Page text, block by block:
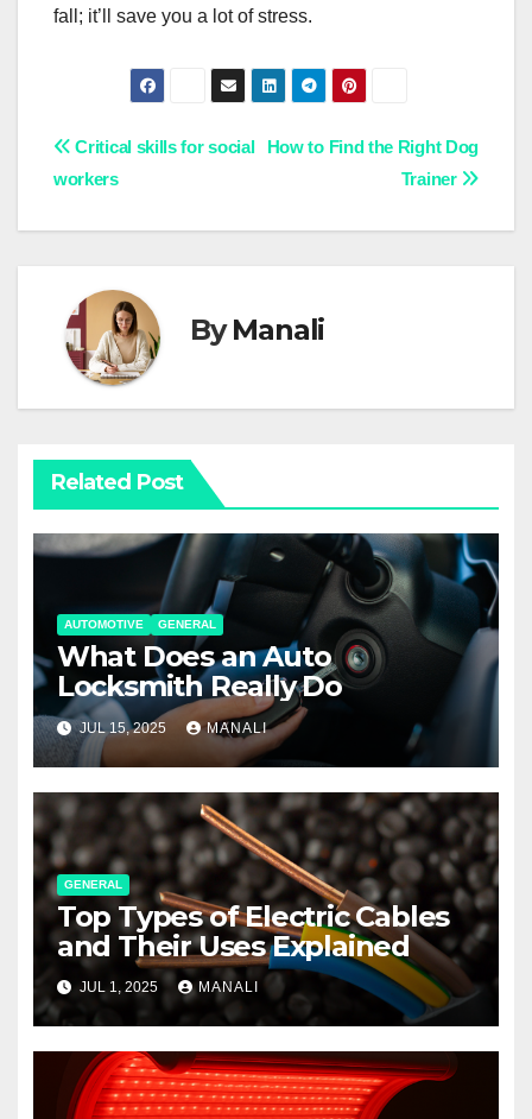
fall; it’ll save you a lot of stress.
Post
How to Find the Right Dog
Trainer
Critical skills for social
workers
ByManali
Related Post
AUTOMOTIVE GENERAL
What Does an Auto
Locksmith Really Do
JUL 15, 2025 MANALI
GENERAL
Top Types of Electric Cables
and Their Uses Explained
JUL 1, 2025 MANALI